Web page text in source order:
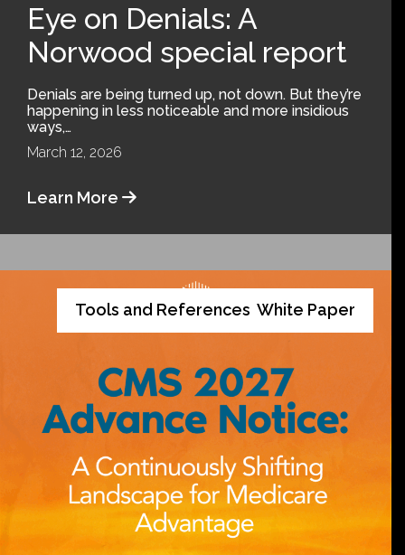
Eye on Denials: A
Norwood special report
Denials are being turned up, not down. But they’re
happening in less noticeable and more insidious
ways,…
March 12, 2026
Learn More
Tools and References White Paper